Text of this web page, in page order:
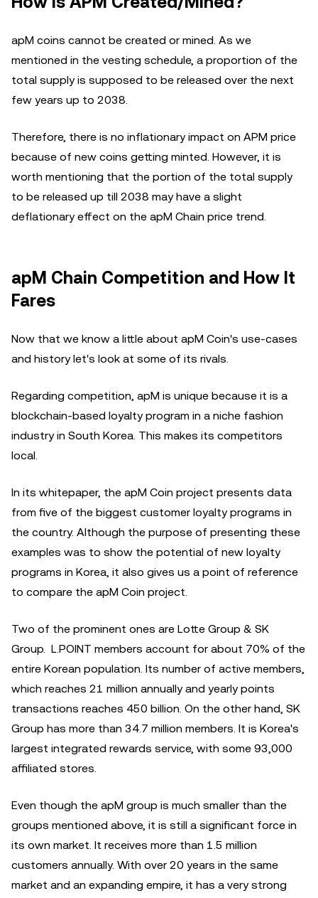
apM coins cannot be created or mined. As we
mentioned in the vesting schedule, a proportion of the
total supply is supposed to be released over the next
few years up to 2038.
Therefore, there is no inflationary impact on APM price
because of new coins getting minted. However, it is
worth mentioning that the portion of the total supply
to be released up till 2038 may have a slight
deflationary effect on the apM Chain price trend.
apM Chain Competition and How It
Fares
Now that we know a little about apM Coin's use-cases
and history let's look at some of its rivals.
Regarding competition, apM is unique because it is a
blockchain-based loyalty program in a niche fashion
industry in South Korea. This makes its competitors
local.
In its whitepaper, the apM Coin project presents data
from five of the biggest customer loyalty programs in
the country. Although the purpose of presenting these
examples was to show the potential of new loyalty
programs in Korea, it also gives us a point of reference
to compare the apM Coin project.
Two of the prominent ones are Lotte Group & SK
Group. L.POINT members account for about 70% of the
entire Korean population. Its number of active members,
which reaches 21 million annually and yearly points
transactions reaches 450 billion. On the other hand, SK
Group has more than 34.7 million members. It is Korea's
largest integrated rewards service, with some 93,000
affiliated stores.
Even though the apM group is much smaller than the
groups mentioned above, it is still a significant force in
its own market. It receives more than 1.5 million
customers annually. With over 20 years in the same
market and an expanding empire, it has a very strong